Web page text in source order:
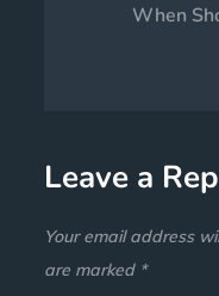
When
Leave a
Your email address
are marked *